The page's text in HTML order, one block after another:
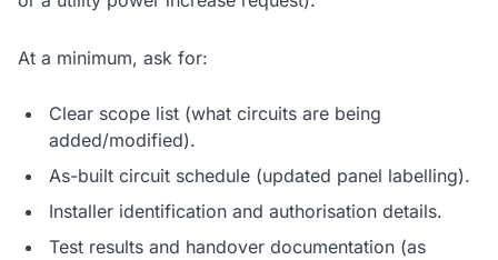
At a minimum, ask for:
Clear scope list (what circuits are being
added/modified).
As-built circuit schedule (updated panel labelling).
Installer identification and authorisation details.
Test results and handover documentation (as